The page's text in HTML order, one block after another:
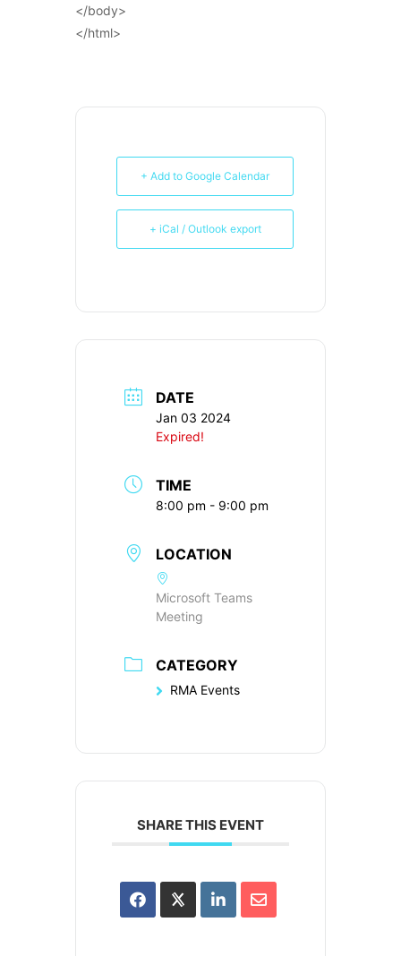
</body>
</html>
+ Add to Google Calendar
+ iCal / Outlook export
DATE
Jan 03 2024
Expired!
TIME
8:00 pm - 9:00 pm
LOCATION
Microsoft Teams
Meeting
CATEGORY
RMA Events
SHARE THIS EVENT